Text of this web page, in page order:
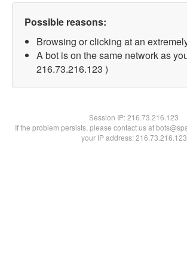
Possible reasons:
Browsing or clicking at an
A bot is on the same network as
216.73.216.123 )
Session IP:216.73.216.123
If the problem persists, please contact us at
your IP address: 216.73.216.123